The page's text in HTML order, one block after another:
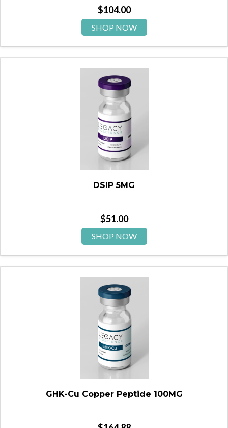
$104.00
SHOP NOW
DSIP 5MG
$51.00
SHOP NOW
GHK-Cu Copper Peptide 100MG